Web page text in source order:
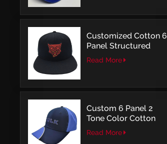
Customized Cotton 6
Panel Structured
Snapback Baseball
Caps With Flat
Read More
Custom 6 Panel 2
Tone Color Cotton
with Embroidery
Logo Baseball Cap
Read More